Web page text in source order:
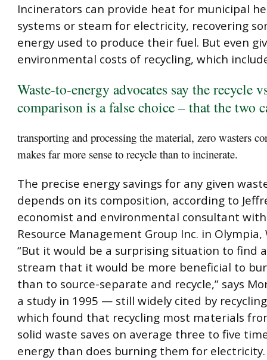
Incinerators can provide heat for municipal
systems or steam for electricity, recovering
energy used to produce their fuel. But even
environmental costs of recycling, which
Waste-to-energy advocates say the recycle
comparison is a false choice – that the two
transporting and processing the material, zero wasters
makes far more sense to recycle than to incinerate.
The precise energy savings for any given
depends on its composition, according to
economist and environmental consultant
Resource Management Group Inc. in
“But it would be a surprising situation to find
stream that it would be more beneficial to
than to source-separate and recycle,” says
a study in 1995 — still widely cited by
which found that recycling most materials
solid waste saves on average three to five
energy than does burning them for electricity.